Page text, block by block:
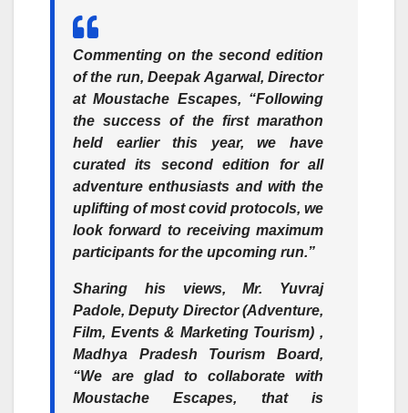
Commenting on the second edition
of the run,Deepak Agarwal, Director
at Moustache Escapes, “Following
the success of the first marathon
held earlier this year, we have
curated its second edition for all
adventure enthusiasts and with the
uplifting of most covid protocols, we
look forward to receiving maximum
participants for the upcoming run.”
Sharing his views,Mr. Yuvraj
Padole, Deputy Director (Adventure,
Film, Events & Marketing Tourism) ,
Madhya Pradesh Tourism Board,
“We are glad to collaborate with
Moustache Escapes, that is